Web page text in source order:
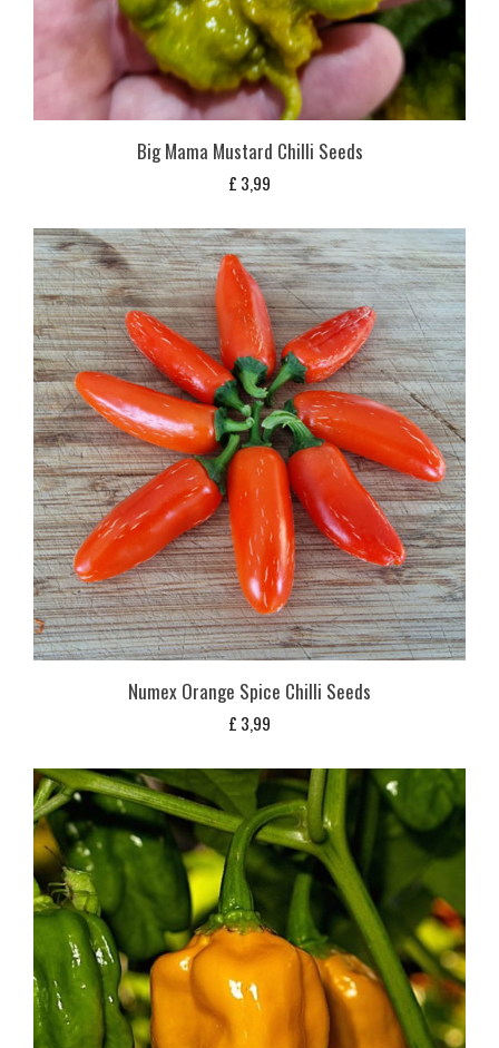
Big Mama Mustard Chilli Seeds
£ 3,99
Numex Orange Spice Chilli Seeds
£ 3,99